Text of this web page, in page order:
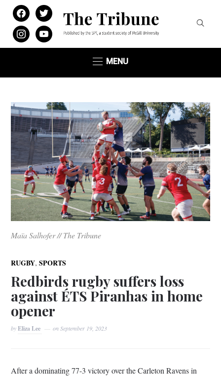
facebooktwitter
instagramyoutube
MENU
Maïa Salhofer // The Tribune
RUGBY,SPORTS
Redbirds rugby suffers loss
against ÉTS Piranhas in home
opener
byEliza Lee onSeptember 19, 2023
After a dominating 77-3 victory over the Carleton Ravens in